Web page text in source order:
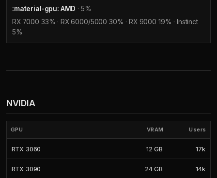
:material-gpu: AMD · 5%
RX 7000 33% · RX 6000/5000 30% · RX 9000 19% · Instinct
5%
NVIDIA
GPU VRAM Users
RTX 3060 12 GB 17k
RTX 3090 24 GB 14k